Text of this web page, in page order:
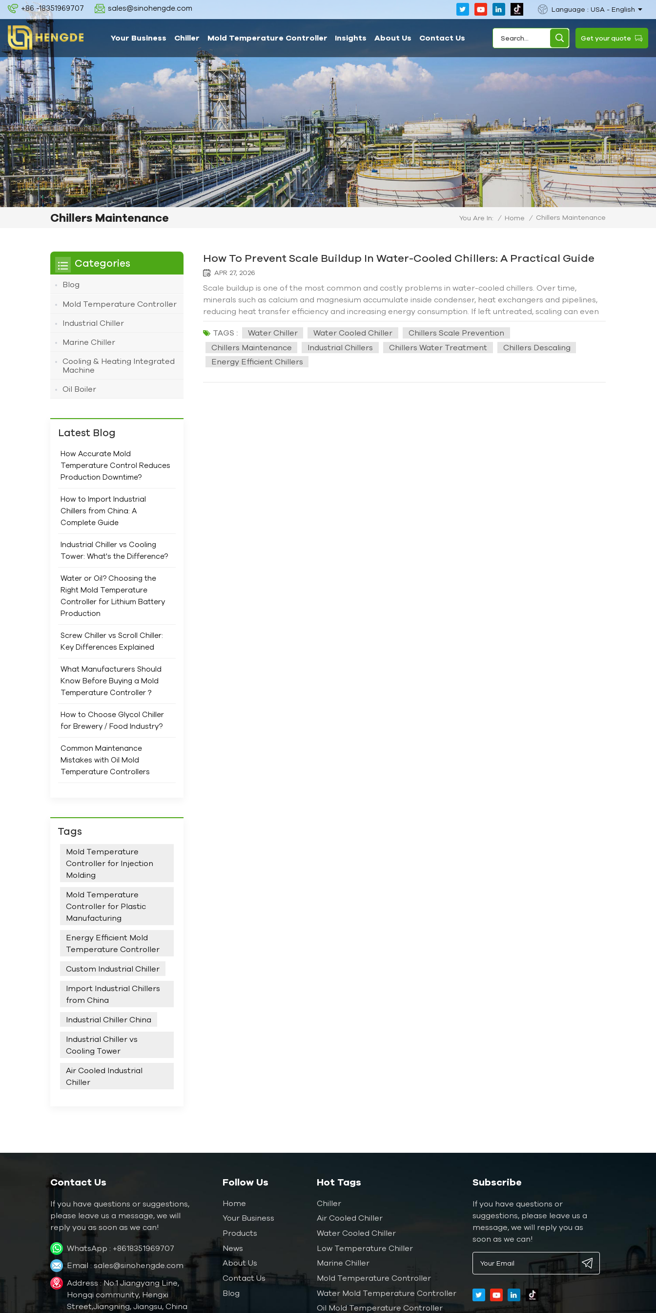
+86 -18351969707 sales@sinohengde.com Language : USA - English
Your Business Chiller Mold Temperature Controller Insights About Us Contact Us Get your quote
Chillers Maintenance You Are In: / Home / Chillers Maintenance
How To Prevent Scale Buildup In Water-Cooled Chillers: A Practical Guide
APR 27, 2026
Scale buildup is one of the most common and costly problems in water-cooled chillers. Over time,
minerals such as calcium and magnesium accumulate inside condenser, heat exchangers and pipelines,
reducing heat transfer efficiency and increasing energy consumption. If left untreated, scaling can even
lead to system failure. This practical guide explains how to effectively prevent scale formation, extend
the lifespan of your chiller and introduces Hengde’s professional solutions for reliable chiller operation. 1.
Why Scale Forms in Water-Cooled Chillers？ Scale forms when hard water is heated or evaporated,
leaving behind dissolved minerals. In water-cooled chillers, this process is accelerated due to constant
heat exchange and water circulation. Poor water quality, high temperatures, and lack of maintenance all
contribute to faster scaling. 2. Key Methods to Prevent Scale The key to preventing scale buildup lies in
TAGS : Water Chiller Water Cooled Chiller
Chillers Scale Prevention
Chillers Maintenance
Industrial Chillers Chillers Water Treatment
Chillers Descaling
Energy Efficient Chillers
Categories
Blog
Mold Temperature Controller
Industrial Chiller
Marine Chiller
Cooling & Heating Integrated
Machine
Oil Boiler
Latest Blog
How Accurate Mold
Temperature Control Reduces
Production Downtime?
How to Import Industrial
Chillers from China: A
Complete Guide
Industrial Chiller vs Cooling
Tower: What's the Difference?
Water or Oil? Choosing the
Right Mold Temperature
Controller for Lithium Battery
Production
Screw Chiller vs Scroll Chiller:
Key Differences Explained
What Manufacturers Should
Know Before Buying a Mold
Temperature Controller？
How to Choose Glycol Chiller
for Brewery / Food Industry?
Common Maintenance
Mistakes with Oil Mold
Temperature Controllers
Tags
Mold Temperature
Controller for Injection
Molding
Mold Temperature
Controller for Plastic
Manufacturing
Energy Efficient Mold
Temperature Controller
Custom Industrial Chiller
Import Industrial Chillers
from China
Industrial Chiller China
Industrial Chiller vs
Cooling Tower
Air Cooled Industrial
Chiller
Contact Us
If you have questions or suggestions,
please leave us a message, we will
reply you as soon as we can!
WhatsApp : +8618351969707
Email :sales@sinohengde.com
Address : No.1 Jiangyang Line,
Hongqi community, Hengxi
Street,Jiangning, Jiangsu, China
Follow Us
Home
Your Business
Products
News
About Us
Contact Us
Blog
Hot Tags
Chiller
Air Cooled Chiller
Water Cooled Chiller
Low Temperature Chiller
Marine Chiller
Mold Temperature Controller
Water Mold Temperature Controller
Oil Mold Temperature Controller
Subscribe
If you have questions or
suggestions, please leave us a
message, we will reply you as
soon as we can!